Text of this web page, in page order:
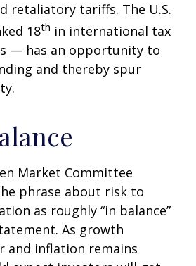
retaliatory tariffs. The U.S.
18th in international tax
— has an opportunity to
and thereby spur
Market Committee
phrase about risk to
as roughly “in balance”
As growth
and inflation remains